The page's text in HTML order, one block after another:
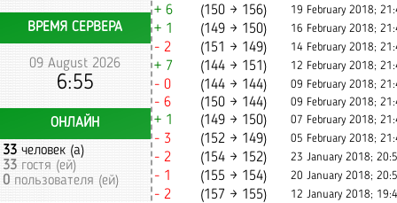
ВРЕМЯ СЕРВЕРА
09 August 2026
6:55
ОНЛАЙН
33 человек (а)
33 гостя (ей)
0 пользователя (ей)
+ 6 (150 → 156) 19 February 2018;
+ 1 (149 → 150) 16 February 2018;
- 2 (151 → 149) 14 February 2018;
+ 7 (144 → 151) 12 February 2018;
- 0 (144 → 144) 09 February 2018;
- 6 (150 → 144) 09 February 2018;
+ 1 (149 → 150) 07 February 2018;
- 3 (152 → 149) 05 February 2018;
- 2 (154 → 152) 23 January 2018;
- 1 (155 → 154) 20 January 2018;
- 2 (157 → 155) 12 January 2018;